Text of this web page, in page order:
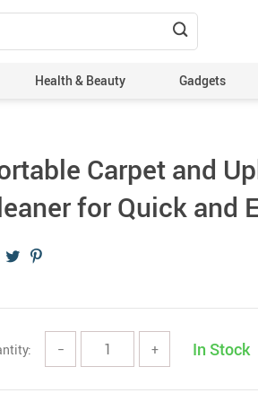
Health & Beauty Gadgets
Carpet and
for Quick and
− + In Stock